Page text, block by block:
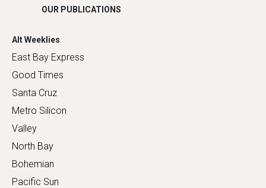
OUR PUBLICATIONS
Alt Weeklies
East Bay Express
Good Times
Santa Cruz
Metro Silicon
Valley
North Bay
Bohemian
Pacific Sun